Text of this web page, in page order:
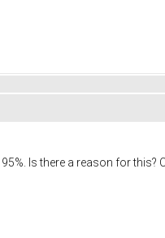
Is there a reason for this?